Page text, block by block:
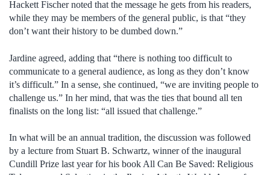
Hackett Fischer noted that the message he gets from his readers,
while they may be members of the general public, is that “they
don’t want their history to be dumbed down.”
Jardine agreed, adding that “there is nothing too difficult to
communicate to a general audience, as long as they don’t know
it’s difficult.” In a sense, she continued, “we are inviting people to
challenge us.” In her mind, that was the ties that bound all ten
finalists on the long list: “all issued that challenge.”
In what will be an annual tradition, the discussion was followed
by a lecture from Stuart B. Schwartz, winner of the inaugural
Cundill Prize last year for his book All Can Be Saved: Religious